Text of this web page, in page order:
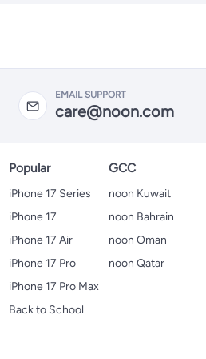
EMAIL SUPPORT
care@noon.com
Popular
iPhone 17 Series
iPhone 17
iPhone 17 Air
iPhone 17 Pro
iPhone 17 Pro Max
Back to School
GCC
noon Kuwait
noon Bahrain
noon Oman
noon Qatar